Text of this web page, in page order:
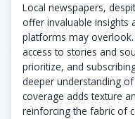
Local newspapers,
offer invaluable insights
platforms may
access to stories and
prioritize, and
deeper understanding
coverage adds texture
reinforcing the fabric of